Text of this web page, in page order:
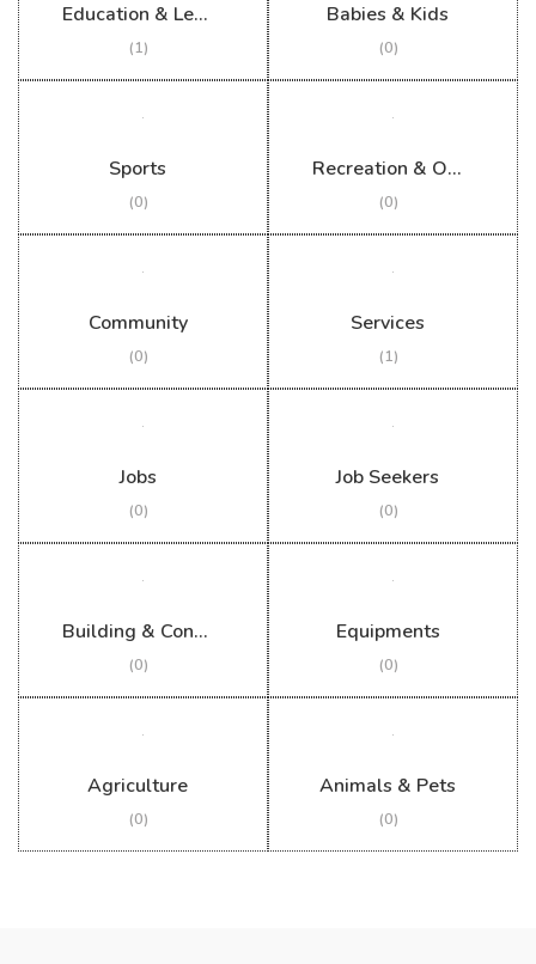
Education & Learning
(1)
Babies & Kids
(0)
Sports
(0)
Recreation & Outdoor
(0)
Community
(0)
Services
(1)
Jobs
(0)
Job Seekers
(0)
Building & Construction
(0)
Equipments
(0)
Agriculture
(0)
Animals & Pets
(0)